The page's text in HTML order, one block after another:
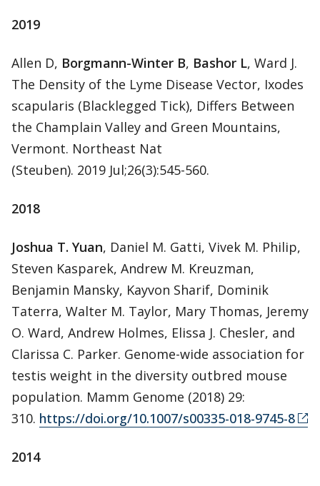
2019
Allen D, Borgmann-Winter B, Bashor L, Ward J.
The Density of the Lyme Disease Vector, Ixodes
scapularis (Blacklegged Tick), Differs Between
the Champlain Valley and Green Mountains,
Vermont. Northeast Nat
(Steuben). 2019 Jul;26(3):545-560.
2018
Joshua T. Yuan, Daniel M. Gatti, Vivek M. Philip,
Steven Kasparek, Andrew M. Kreuzman,
Benjamin Mansky, Kayvon Sharif, Dominik
Taterra, Walter M. Taylor, Mary Thomas, Jeremy
O. Ward, Andrew Holmes, Elissa J. Chesler, and
Clarissa C. Parker. Genome-wide association for
testis weight in the diversity outbred mouse
population. Mamm Genome (2018) 29:
310. https://doi.org/10.1007/s00335-018-9745-8
2014